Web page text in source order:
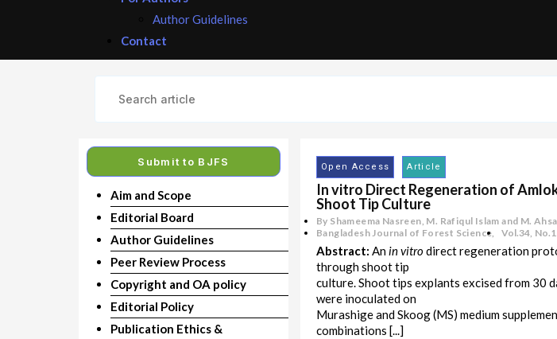
Author Guidelines
Contact
Submit to BJFS
Aim and Scope
Editorial Board
Author Guidelines
Peer Review Process
Copyright and OA policy
Editorial Policy
Publication Ethics &
Open Access Article
In vitro Direct Regeneration of
Shoot Tip Culture
By Shameema Nasreen, M. Rafiqul Islam and M.
Bangladesh Journal of Forest Science,
,
Vol.34
Abstract: Anin vitrodirect regeneration
through shoot tip
culture. Shoot tips explants excised from 30
were inoculated on
Murashige and Skoog (MS) medium
combinations [...]